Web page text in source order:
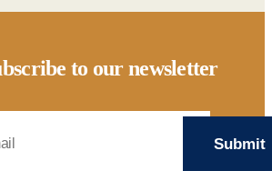
to our newsletter